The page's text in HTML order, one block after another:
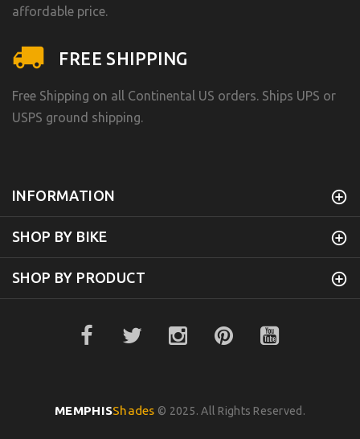
affordable price.
FREE SHIPPING
Free Shipping on all Continental US orders. Ships UPS or
USPS ground shipping.
INFORMATION
SHOP BY BIKE
SHOP BY PRODUCT
MEMPHISShades © 2025. All Rights Reserved.